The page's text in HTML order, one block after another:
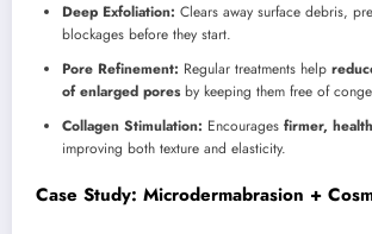
Deep Exfoliation: Clears away surface debris,
blockages before they start.
Pore Refinement: Regular treatments help
of enlarged poresby keeping them free of
Collagen Stimulation: Encourages firmer,
improving both texture and elasticity.
Case Study: Microdermabrasion +